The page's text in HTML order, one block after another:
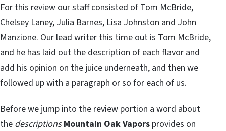
For this review our staff consisted of Tom McBride,
Chelsey Laney, Julia Barnes, Lisa Johnston and John
Manzione. Our lead writer this time out is Tom McBride,
and he has laid out the description of each flavor and
add his opinion on the juice underneath, and then we
followed up with a paragraph or so for each of us.
Before we jump into the review portion a word about
the descriptions Mountain Oak Vapors provides on